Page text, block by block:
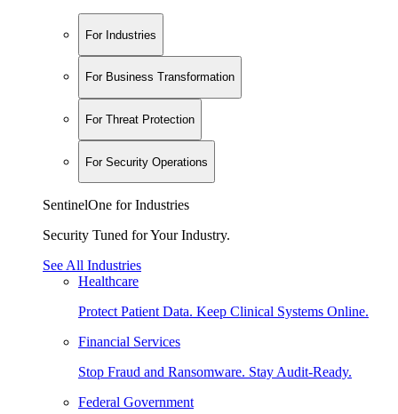
For Industries
For Business Transformation
For Threat Protection
For Security Operations
SentinelOne for Industries
Security Tuned for Your Industry.
See All Industries
Healthcare
Protect Patient Data. Keep Clinical Systems Online.
Financial Services
Stop Fraud and Ransomware. Stay Audit-Ready.
Federal Government